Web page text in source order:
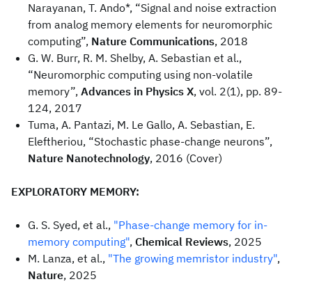
Narayanan, T. Ando*, “Signal and noise extraction
from analog memory elements for neuromorphic
computing”, Nature Communications, 2018
G. W. Burr, R. M. Shelby, A. Sebastian et al.,
“Neuromorphic computing using non-volatile
memory”, Advances in Physics X, vol. 2(1), pp. 89-
124, 2017
Tuma, A. Pantazi, M. Le Gallo, A. Sebastian, E.
Eleftheriou, “Stochastic phase-change neurons”,
Nature Nanotechnology, 2016 (Cover)
EXPLORATORY MEMORY:
G. S. Syed, et al., "Phase-change memory for in-
memory computing", Chemical Reviews, 2025
M. Lanza, et al., "The growing memristor industry",
Nature, 2025